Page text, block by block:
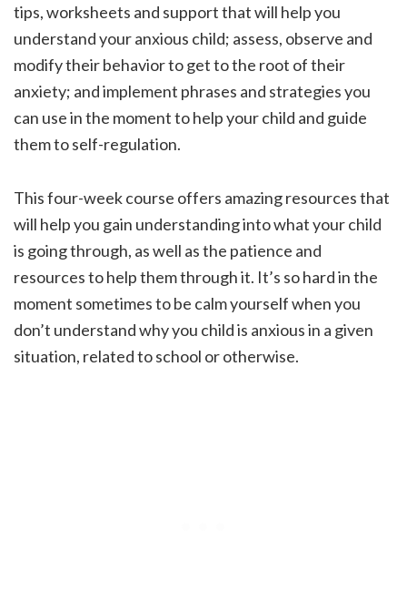
tips, worksheets and support that will help you
understand your anxious child; assess, observe and
modify their behavior to get to the root of their
anxiety; and implement phrases and strategies you
can use in the moment to help your child and guide
them to self-regulation.
This four-week course offers amazing resources that
will help you gain understanding into what your child
is going through, as well as the patience and
resources to help them through it. It’s so hard in the
moment sometimes to be calm yourself when you
don’t understand why you child is anxious in a given
situation, related to school or otherwise.